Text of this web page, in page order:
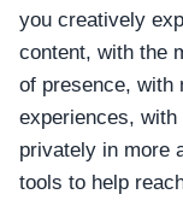
you creatively
content, with the
of presence, with
experiences,
privately in more
tools to help